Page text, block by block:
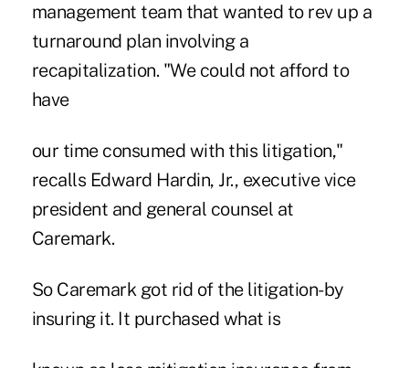
management team that wanted to rev up a
turnaround plan involving a
recapitalization. "We could not afford to
have
our time consumed with this litigation,"
recalls Edward Hardin, Jr., executive vice
president and general counsel at
Caremark.
So Caremark got rid of the litigation-by
insuring it. It purchased what is